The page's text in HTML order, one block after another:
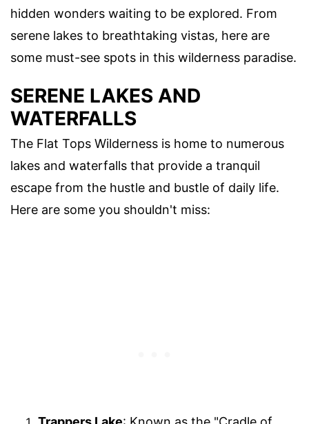
hidden wonders waiting to be explored. From
serene lakes to breathtaking vistas, here are
some must-see spots in this wilderness paradise.
SERENE LAKES AND
WATERFALLS
The Flat Tops Wilderness is home to numerous
lakes and waterfalls that provide a tranquil
escape from the hustle and bustle of daily life.
Here are some you shouldn't miss: